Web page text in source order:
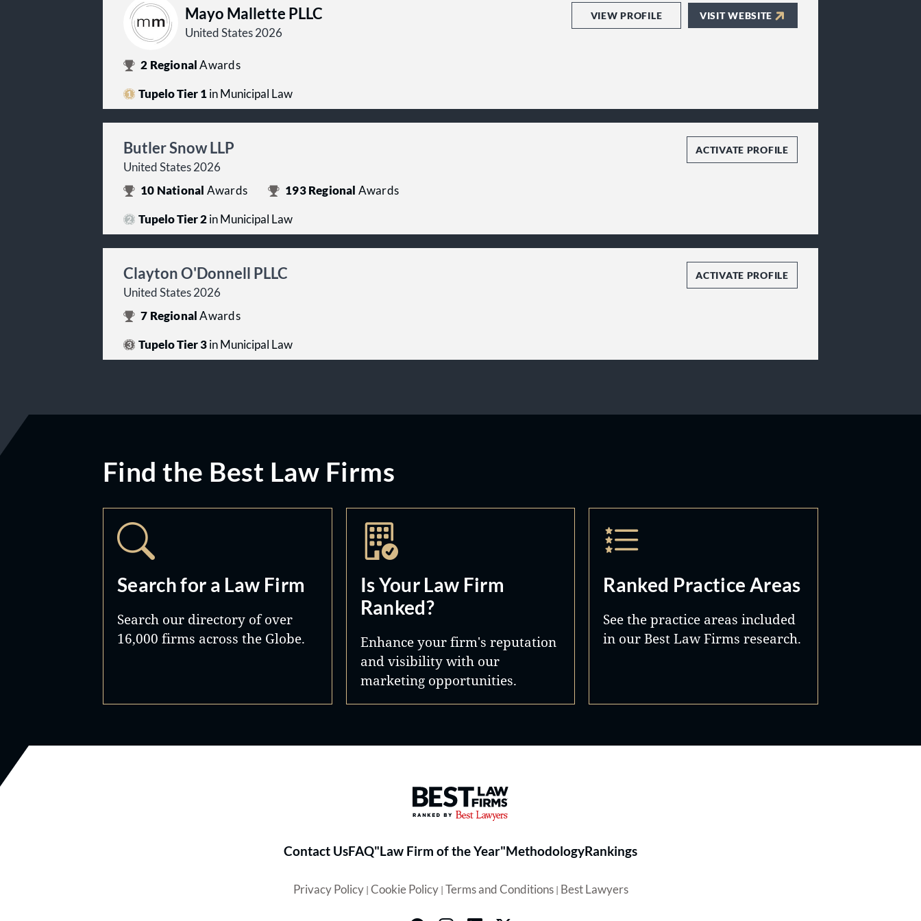
Mayo Mallette PLLC
United States 2026
VIEW PROFILE VISIT WEBSITE
2 RegionalAwards
Tupelo Tier 1in Municipal Law
Butler Snow LLP
United States 2026
ACTIVATE PROFILE
10 National Awards 193Regional Awards
Tupelo Tier 2in Municipal Law
Clayton O'Donnell PLLC
United States 2026
ACTIVATE PROFILE
7 RegionalAwards
Tupelo Tier 3in Municipal Law
Find the Best Law Firms
Search for a Law Firm
Search our directory of over
16,000 firms across the Globe.
Is Your Law Firm
Ranked?
Enhance your firm's reputation
and visibility with our
marketing opportunities.
Ranked Practice Areas
See the practice areas included
in our Best Law Firms research.
Best Law Firms® - Ranked by Best Lawyers®
Contact UsFAQ"Law Firm of the Year"MethodologyRankings
Privacy Policy| Cookie Policy| Terms and Conditions| Best Lawyers